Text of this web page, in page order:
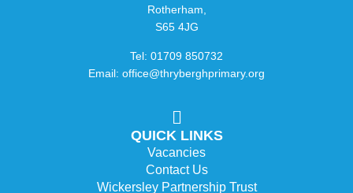
Rotherham,
S65 4JG
Tel: 01709 850732
Email: office@thryberghprimary.org
QUICK LINKS
Vacancies
Contact Us
Wickersley Partnership Trust